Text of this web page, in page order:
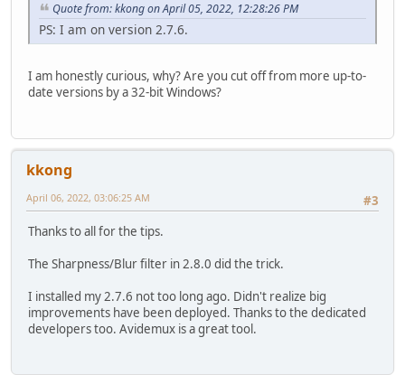
Quote from: kkong on April 05, 2022, 12:28:26 PM
PS: I am on version 2.7.6.
I am honestly curious, why? Are you cut off from more up-to-
date versions by a 32-bit Windows?
kkong
#3
April 06, 2022, 03:06:25 AM
Thanks to all for the tips.
The Sharpness/Blur filter in 2.8.0 did the trick.
I installed my 2.7.6 not too long ago. Didn't realize big
improvements have been deployed. Thanks to the dedicated
developers too. Avidemux is a great tool.